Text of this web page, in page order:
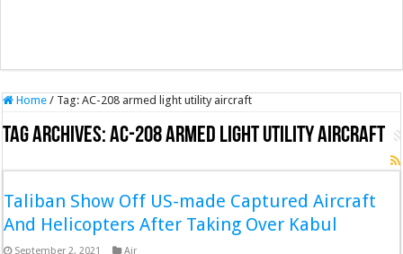
Home / Tag:AC-208 armed light utility aircraft
Tag Archives:AC-208 armed light utility aircraft
Taliban Show Off US-made Captured Aircraft
And Helicopters After Taking Over Kabul
September 2, 2021 Air